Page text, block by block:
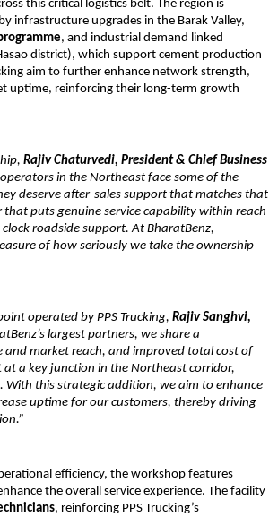
this critical logistics belt. The region is
infrastructure upgrades in the Barak Valley,
, and industrial demand linked
district), which support cement production
aim to further enhance network strength,
uptime, reinforcing their long-term growth
Rajiv Chaturvedi, President & Chief Business
operators in the Northeast face some of the
deserve after-sales support that matches that
that puts genuine service capability within reach
roadside support. At BharatBenz,
of how seriously we take the ownership
operated by PPS Trucking, Rajiv Sanghvi,
largest partners, we share a
market reach, and improved total cost of
a key junction in the Northeast corridor,
this strategic addition, we aim to enhance
uptime for our customers, thereby driving
efficiency, the workshop features
the overall service experience. The facility
, reinforcing PPS Trucking’s